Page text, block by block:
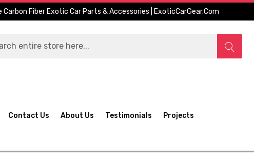
Carbon Fiber Exotic Car Parts & Accessories | ExoticCarGear.com
Contact Us About Us Testimonials Projects